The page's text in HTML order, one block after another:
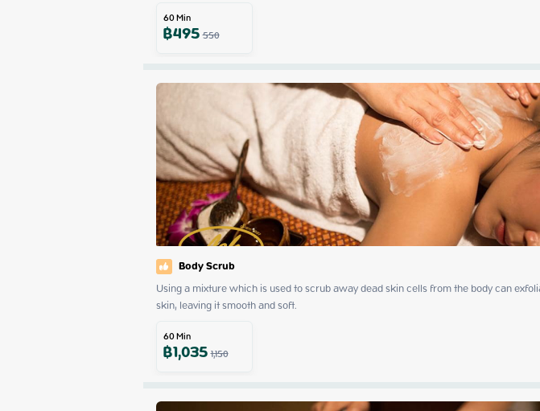
60Min
฿495550
Body Scrub
Using a mixture which is used to scrub away dead skin cells from the body can
skin, leaving it smooth and soft.
60Min
฿1,0351,150